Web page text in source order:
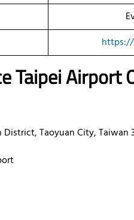
Taipei Airport
District, Taoyuan City, Taiwan